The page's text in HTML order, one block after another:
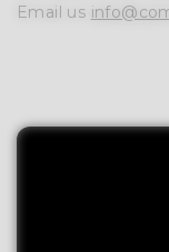
Email us